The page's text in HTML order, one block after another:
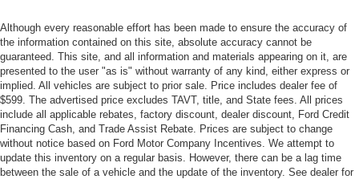
Although every reasonable effort has been made to ensure the accuracy of
the information contained on this site, absolute accuracy cannot be
guaranteed. This site, and all information and materials appearing on it, are
presented to the user "as is" without warranty of any kind, either express or
implied. All vehicles are subject to prior sale. Price includes dealer fee of
$599. The advertised price excludes TAVT, title, and State fees. All prices
include all applicable rebates, factory discount, dealer discount, Ford Credit
Financing Cash, and Trade Assist Rebate. Prices are subject to change
without notice based on Ford Motor Company Incentives. We attempt to
update this inventory on a regular basis. However, there can be a lag time
between the sale of a vehicle and the update of the inventory. See dealer for